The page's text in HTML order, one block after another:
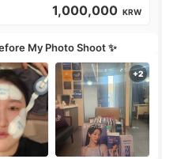
1,000,000 KRW
My Photo Shoot ✨